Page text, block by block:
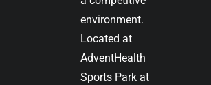
environment.
Located at
AdventHealth
Sports Park at